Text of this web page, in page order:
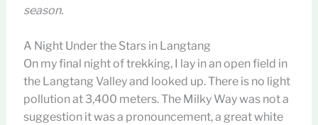
season.
A Night Under the Stars in Langtang
On my final night of trekking, I lay in an open field in
the Langtang Valley and looked up. There is no light
pollution at 3,400 meters. The Milky Way was not a
suggestion it was a pronouncement, a great white